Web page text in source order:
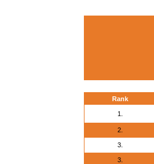
Rank
1.
2.
3.
3.